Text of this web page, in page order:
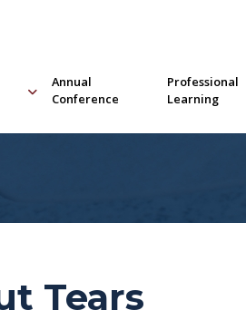
Annual
Conference
Professional
Learning
Tears